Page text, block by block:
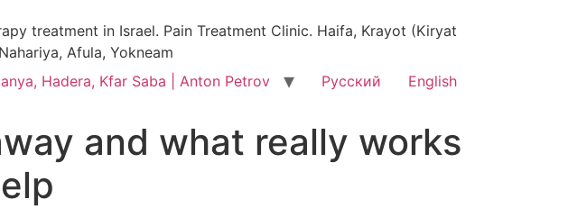
treatment in Israel. Pain Treatment Clinic. Haifa, Krayot (Kiryat
Afula, Yokneam
Hadera, Kfar Saba | Anton Petrov
Русский English
and what really works